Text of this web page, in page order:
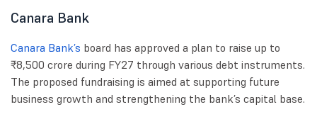
Canara Bank
Canara Bank’s board has approved a plan to raise up to
₹8,500 crore during FY27 through various debt instruments.
The proposed fundraising is aimed at supporting future
business growth and strengthening the bank’s capital base.